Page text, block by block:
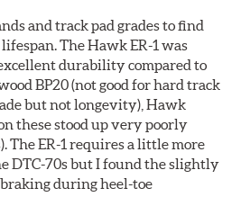
and track pad grades to find
The Hawk ER-1 was
durability compared to
BP20 (not good for hard track
but not longevity), Hawk
these stood up very poorly
The ER-1 requires a little more
DTC-70s but I found the slightly
during heel-toe